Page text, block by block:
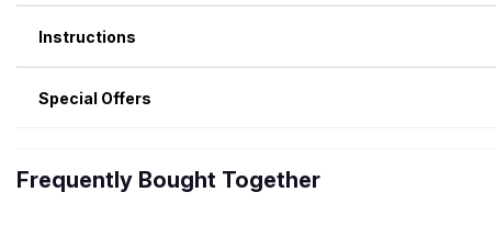
Instructions
Special Offers
Frequently Bought Together